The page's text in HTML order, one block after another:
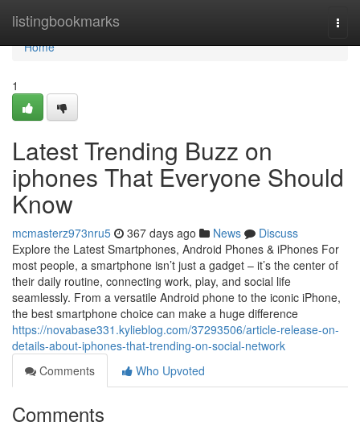
listingbookmarks
Home
Home
1
Latest Trending Buzz on
iphones That Everyone Should
Know
mcmasterz973nru5 367 days ago News
Discuss
Explore the Latest Smartphones, Android Phones & iPhones For
most people, a smartphone isn’t just a gadget – it’s the center of
their daily routine, connecting work, play, and social life
seamlessly. From a versatile Android phone to the iconic iPhone,
the best smartphone choice can make a huge difference
https://novabase331.kylieblog.com/37293506/article-release-on-
details-about-iphones-that-trending-on-social-network
Comments
Who Upvoted
Comments